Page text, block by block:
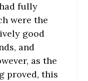
fully
were the
good
and
as the
proved, this